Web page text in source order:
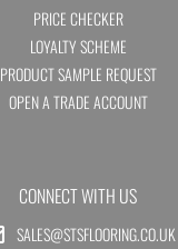
PRICE CHECKER
LOYALTY SCHEME
PRODUCT SAMPLE REQUEST
OPEN A TRADE ACCOUNT
CONNECT WITH US
SALES@STSFLOORING.CO.UK